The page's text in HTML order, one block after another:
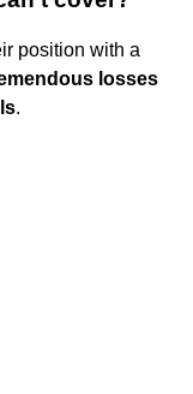
position with a
losses
.